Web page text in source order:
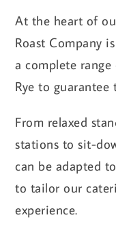
At the heart of
Roast Company
a complete
Rye to
From relaxed
stations to sit-
can be adapted
to tailor our
experience.